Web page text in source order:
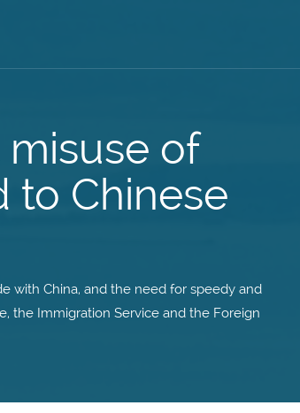
of
to Chinese
with China, and the need for speedy and
the Immigration Service and the Foreign